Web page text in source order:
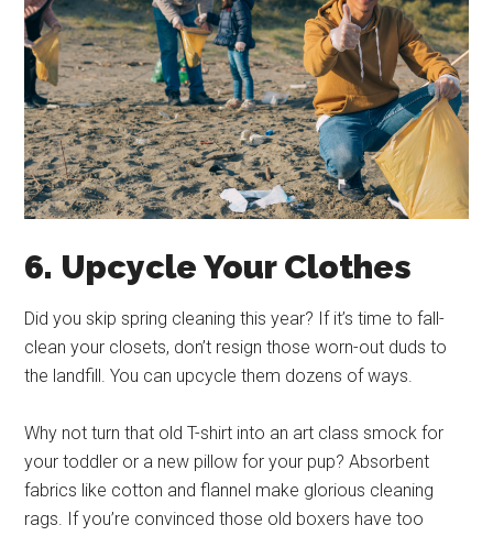
6. Upcycle Your Clothes
Did you skip spring cleaning this year? If it’s time to fall-
clean your closets, don’t resign those worn-out duds to
the landfill. You can upcycle them dozens of ways.
Why not turn that old T-shirt into an art class smock for
your toddler or a new pillow for your pup? Absorbent
fabrics like cotton and flannel make glorious cleaning
rags. If you’re convinced those old boxers have too